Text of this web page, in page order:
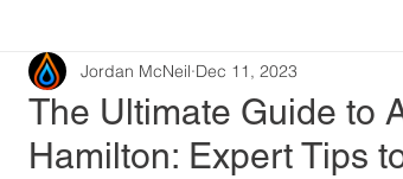
The Ultimate Guide to
Hamilton: Expert Tips
Jordan McNeil Dec 11, 2023